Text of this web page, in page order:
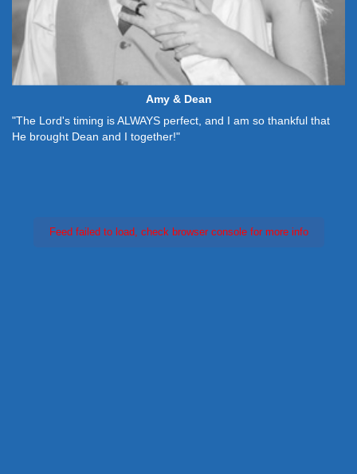
Amy & Dean
"The Lord's timing is ALWAYS perfect, and I am so thankful that
He brought Dean and I together!"
Feed failed to load, check browser console for more info